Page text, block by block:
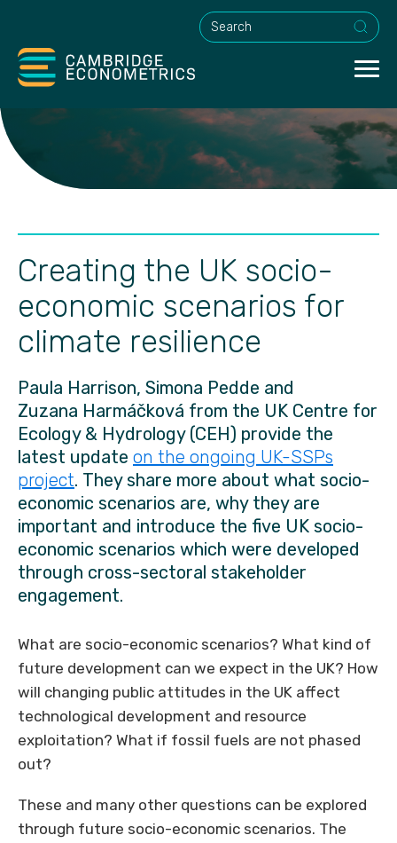
This is a search field with an
Creating the UK socio-
economic scenarios for
climate resilience
Paula Harrison, Simona Pedde and
Zuzana Harmáčková from the UK Centre for
Ecology & Hydrology (CEH) provide the
latest update on the ongoing UK-SSPs
project. They share more about what socio-
economic scenarios are, why they are
important and introduce the five UK socio-
economic scenarios which were developed
through cross-sectoral stakeholder
engagement.
What are socio-economic scenarios? What kind of
future development can we expect in the UK? How
will changing public attitudes in the UK affect
technological development and resource
exploitation? What if fossil fuels are not phased
out?
These and many other questions can be explored
through future socio-economic scenarios. The